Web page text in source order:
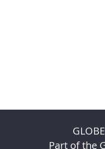
Part of the